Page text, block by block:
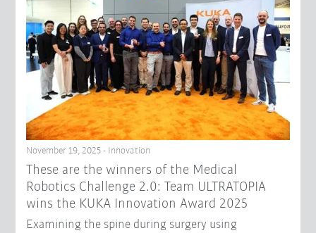
November 19, 2025 - Innovation
These are the winners of the Medical
Robotics Challenge 2.0: Team ULTRATOPIA
wins the KUKA Innovation Award 2025
Examining the spine during surgery using